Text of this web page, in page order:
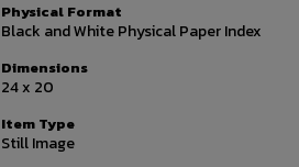
Physical Format
Black and White Physical Paper Index
Dimensions
24 x 20
Item Type
Still Image